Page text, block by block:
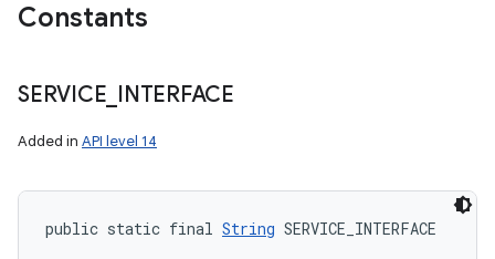
Constants
SERVICE INTERFACE
Added in API level 14
public static final String SERVICE_INTERFACE